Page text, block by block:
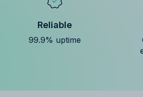
Reliable
99.9% uptime